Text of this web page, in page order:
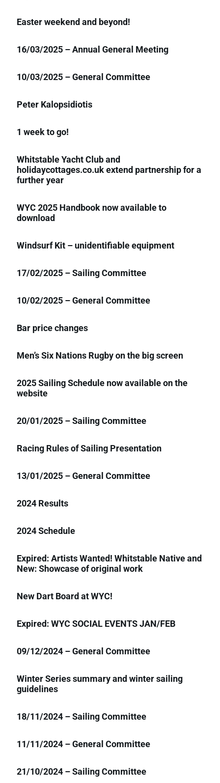
Easter weekend and beyond!
16/03/2025 – Annual General Meeting
10/03/2025 – General Committee
Peter Kalopsidiotis
1 week to go!
Whitstable Yacht Club and
holidaycottages.co.uk extend partnership for a
further year
WYC 2025 Handbook now available to
download
Windsurf Kit – unidentifiable equipment
17/02/2025 – Sailing Committee
10/02/2025 – General Committee
Bar price changes
Men’s Six Nations Rugby on the big screen
2025 Sailing Schedule now available on the
website
20/01/2025 – Sailing Committee
Racing Rules of Sailing Presentation
13/01/2025 – General Committee
2024 Results
2024 Schedule
Expired: Artists Wanted! Whitstable Native and
New: Showcase of original work
New Dart Board at WYC!
Expired: WYC SOCIAL EVENTS JAN/FEB
09/12/2024 – General Committee
Winter Series summary and winter sailing
guidelines
18/11/2024 – Sailing Committee
11/11/2024 – General Committee
21/10/2024 – Sailing Committee